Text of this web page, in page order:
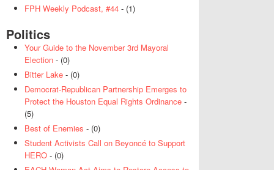
FPH Weekly Podcast, #44 - (1)
Politics
Your Guide to the November 3rd Mayoral
Election - (0)
Bitter Lake - (0)
Democrat-Republican Partnership Emerges to
Protect the Houston Equal Rights Ordinance -
(5)
Best of Enemies - (0)
Student Activists Call on Beyoncé to Support
HERO - (0)